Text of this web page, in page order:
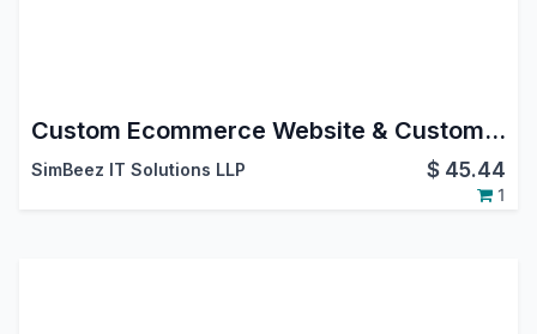
Custom Ecommerce Website & Custom Product Page Odoo Customization
SimBeez IT Solutions LLP $ 45.44
1